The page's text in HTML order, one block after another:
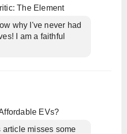
The Element
why I've never had
I am a faithful
EVs?
misses some